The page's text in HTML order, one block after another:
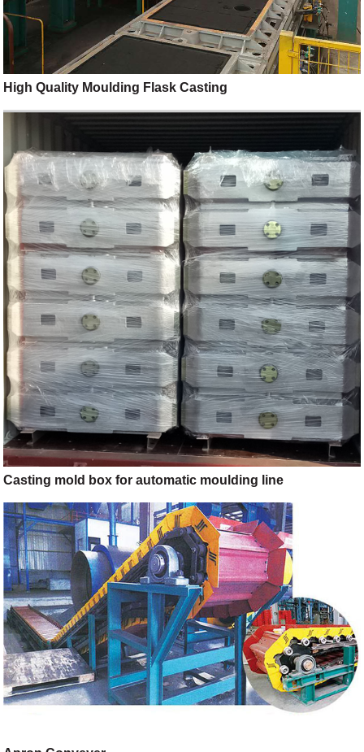
High Quality Moulding Flask Casting
Casting mold box for automatic moulding line